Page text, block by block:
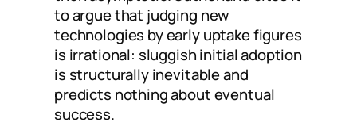
to argue that judging new
technologies by early uptake figures
is irrational: sluggish initial adoption
is structurally inevitable and
predicts nothing about eventual
success.